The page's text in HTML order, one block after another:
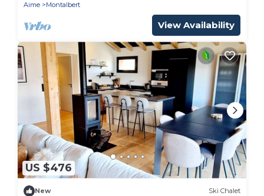
Aime
Montalbert
View Availability
US $476
New Ski Chalet